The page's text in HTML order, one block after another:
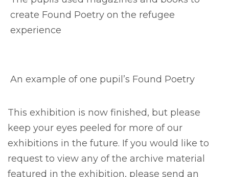
create Found Poetry on the refugee
experience
An example of one pupil’s Found Poetry
This exhibition is now finished, but please
keep your eyes peeled for more of our
exhibitions in the future. If you would like to
request to view any of the archive material
featured in the exhibition, please send an